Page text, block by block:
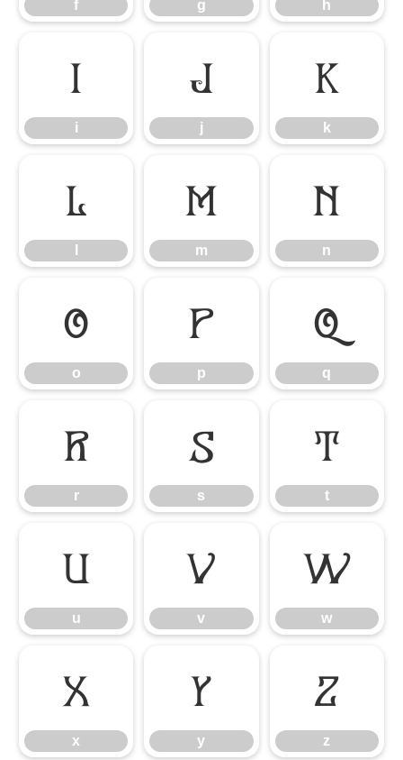
f g h
i
i
j
j
k
k
l m
m
n
n
o
o
p
p
q
q
r
r
s
s
t
t
u
u
v
v
w
w
x
x
y
y
z
z